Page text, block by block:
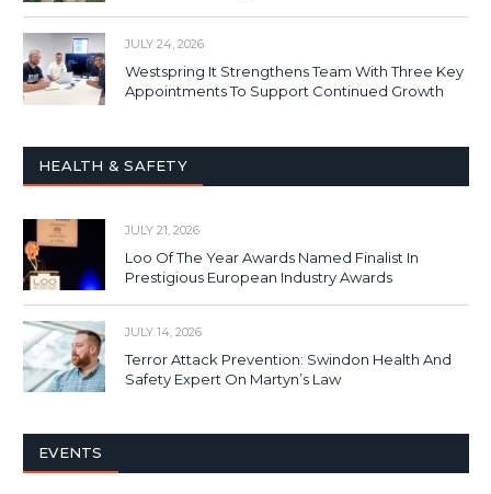
JULY 24, 2026
Westspring It Strengthens Team With Three Key
Appointments To Support Continued Growth
HEALTH & SAFETY
JULY 21, 2026
Loo Of The Year Awards Named Finalist In
Prestigious European Industry Awards
JULY 14, 2026
Terror Attack Prevention: Swindon Health And
Safety Expert On Martyn’s Law
EVENTS